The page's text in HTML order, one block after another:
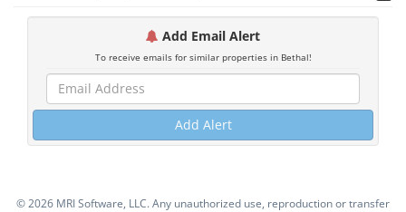
Add Email Alert
To receive emails for similar properties in Bethal!
Add Alert
©2026 MRI Software, LLC. Any unauthorized use, reproduction or transfer